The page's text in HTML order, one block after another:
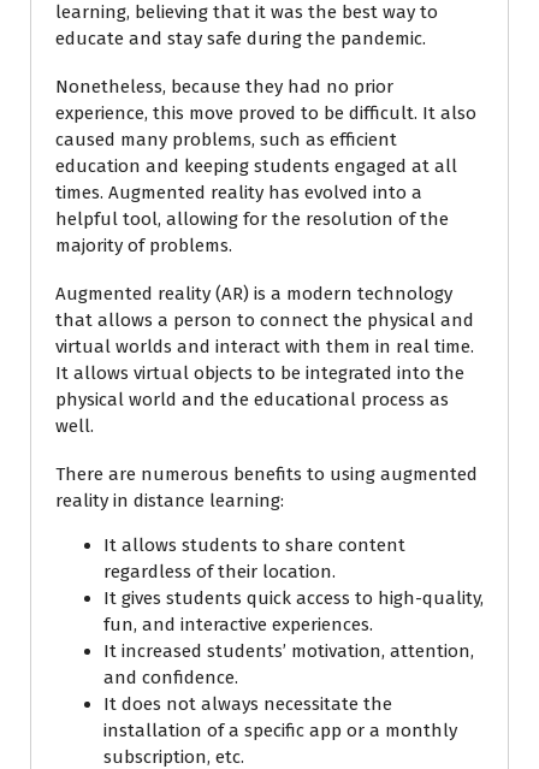
learning, believing that it was the best way to
educate and stay safe during the pandemic.
Nonetheless, because they had no prior
experience, this move proved to be difficult. It also
caused many problems, such as efficient
education and keeping students engaged at all
times. Augmented reality has evolved into a
helpful tool, allowing for the resolution of the
majority of problems.
Augmented reality (AR) is a modern technology
that allows a person to connect the physical and
virtual worlds and interact with them in real time.
It allows virtual objects to be integrated into the
physical world and the educational process as
well.
There are numerous benefits to using augmented
reality in distance learning:
It allows students to share content
regardless of their location.
It gives students quick access to high-quality,
fun, and interactive experiences.
It increased students’ motivation, attention,
and confidence.
It does not always necessitate the
installation of a specific app or a monthly
subscription, etc.